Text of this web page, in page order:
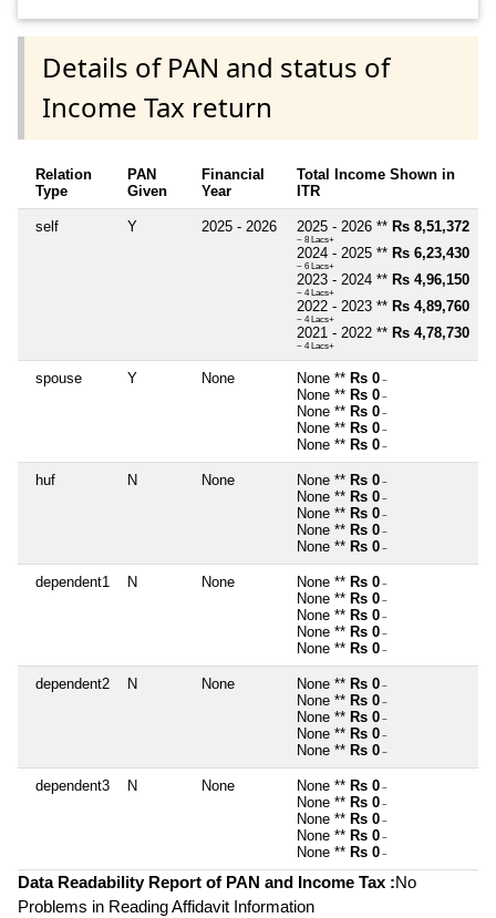
Details of PAN and status of
Income Tax return
Relation
Type
PAN
Given
Financial
Year
Total Income Shown in
ITR
self Y 2025 - 2026 2025 - 2026 ** Rs 8,51,372
~ 8 Lacs+
2024 - 2025 ** Rs 6,23,430
~ 6 Lacs+
2023 - 2024 ** Rs 4,96,150
~ 4 Lacs+
2022 - 2023 ** Rs 4,89,760
~ 4 Lacs+
2021 - 2022 ** Rs 4,78,730
~ 4 Lacs+
spouse Y None None ** Rs 0 ~
None ** Rs 0 ~
None ** Rs 0 ~
None ** Rs 0 ~
None ** Rs 0 ~
huf N None None ** Rs 0 ~
None ** Rs 0 ~
None ** Rs 0 ~
None ** Rs 0 ~
None ** Rs 0 ~
dependent1 N None None ** Rs 0 ~
None ** Rs 0 ~
None ** Rs 0 ~
None ** Rs 0 ~
None ** Rs 0 ~
dependent2 N None None ** Rs 0 ~
None ** Rs 0 ~
None ** Rs 0 ~
None ** Rs 0 ~
None ** Rs 0 ~
dependent3 N None None ** Rs 0 ~
None ** Rs 0 ~
None ** Rs 0 ~
None ** Rs 0 ~
None ** Rs 0 ~
Data Readability Report of PAN and Income Tax :No
Problems in Reading Affidavit Information